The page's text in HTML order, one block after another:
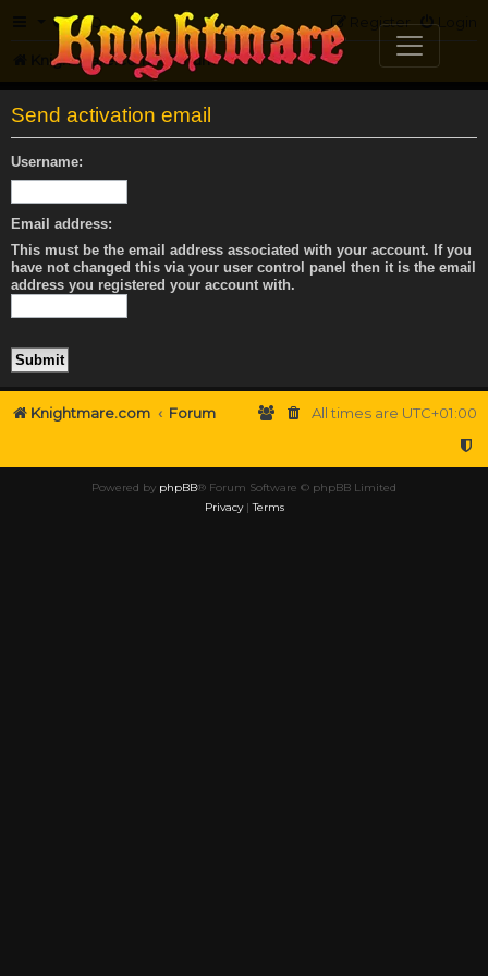
FAQ Login
Register
Knightmare.com Forum
Send activation email
Username:
Email address:
This must be the email address associated with your account. If you
have not changed this via your user control panel then it is the email
address you registered your account with.
Knightmare.com Forum All times are UTC+01:00
Powered by phpBB® Forum Software © phpBB Limited
Privacy|Terms